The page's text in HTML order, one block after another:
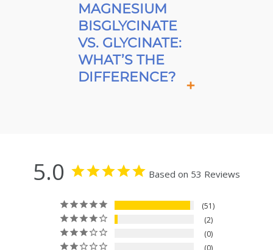
MAGNESIUM
BISGLYCINATE
VS. GLYCINATE:
WHAT’S THE
DIFFERENCE?
5.0 Based on 53 Reviews
51
2
0